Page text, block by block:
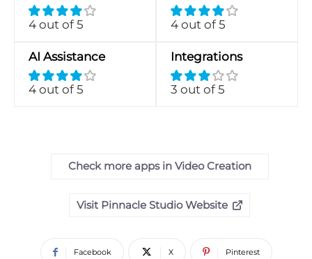
4 out of 5 4 out of 5
AI Assistance
4 out of 5
Integrations
3 out of 5
Check more apps in Video Creation
Visit Pinnacle Studio Website
Facebook X Pinterest